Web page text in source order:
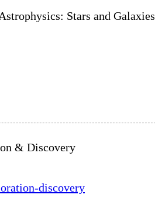
Stars and Galaxies
& Discovery
discovery